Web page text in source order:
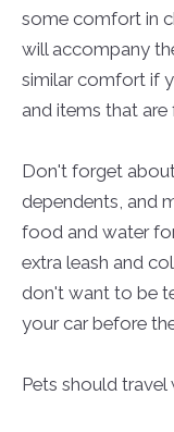
some comfort in
will accompany
similar comfort if
and items that are
Don't forget
dependents, and
food and water
extra leash and
don't want to be
your car before
Pets should travel